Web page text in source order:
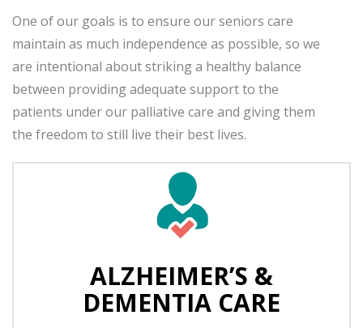
One of our goals is to ensure our seniors care
maintain as much independence as possible, so we
are intentional about striking a healthy balance
between providing adequate support to the
patients under our palliative care and giving them
the freedom to still live their best lives.
ALZHEIMER’S &
DEMENTIA CARE